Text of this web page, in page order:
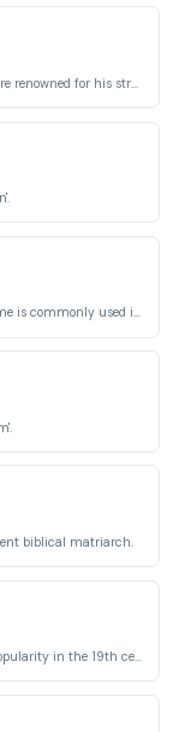
Meaning 'sun' or 'his service', Samson is a biblical figure renowned for his strength.
Meaning 'noble', 'honorable', or 'distinguished', this name is commonly used in Muslim countries.
biblical matriarch.
Possibly meaning 'listener' or 'told by God', it gained popularity in the 19th century.